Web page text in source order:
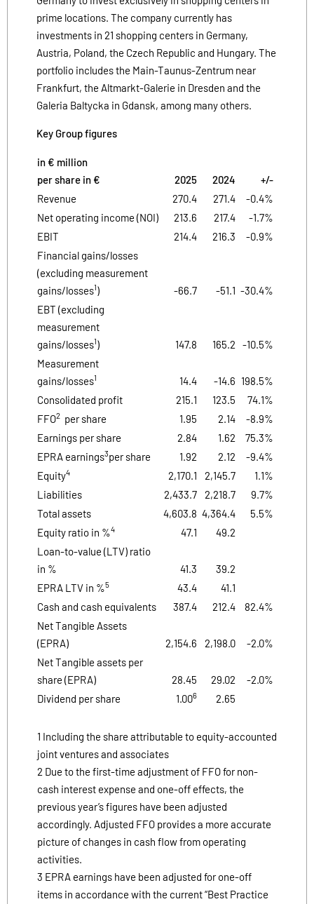
prime locations. The company currently has
investments in 21 shopping centers in Germany,
Austria, Poland, the Czech Republic and Hungary. The
portfolio includes the Main-Taunus-Zentrum near
Frankfurt, the Altmarkt-Galerie in Dresden and the
Galeria Baltycka in Gdansk, among many others.
Key Group figures
in € million
per share in €
2025 2024
+/-
Revenue
270.4 271.4
-0.4%
Net operating income (NOI)
213.6 217.4
-1.7%
EBIT
214.4 216.3
-0.9%
Financial gains/losses
(excluding measurement
gains/losses1) -66.7 -51.1 -30.4%
EBT (excluding
measurement
gains/losses1) 147.8 165.2
-10.5%
Measurement
gains/losses1 14.4 -14.6 198.5%
Consolidated profit
215.1 123.5
74.1%
FFO2 per share 1.95 2.14
-8.9%
Earnings per share
2.84 1.62
75.3%
EPRA earnings3per share 1.92 2.12
-9.4%
Equity4 2,170.1 2,145.7
1.1%
Liabilities
2,433.7 2,218.7
9.7%
Total assets
4,603.8 4,364.4
5.5%
Equity ratio in %4 47.1
49.2
Loan-to-value (LTV) ratio
in %
41.3
39.2
EPRA LTV in %5 43.4
41.1
Cash and cash equivalents
387.4 212.4
82.4%
Net Tangible Assets
(EPRA)
2,154.6 2,198.0
-2.0%
Net Tangible assets per
share (EPRA)
28.45 29.02
-2.0%
Dividend per share
1.006 2.65
1 Including the share attributable to equity-accounted
joint ventures and associates
2 Due to the first-time adjustment of FFO for non-
cash interest expense and one-off effects, the
previous year’s figures have been adjusted
accordingly. Adjusted FFO provides a more accurate
picture of changes in cash flow from operating
activities.
3 EPRA earnings have been adjusted for one-off
items in accordance with the current “Best Practice